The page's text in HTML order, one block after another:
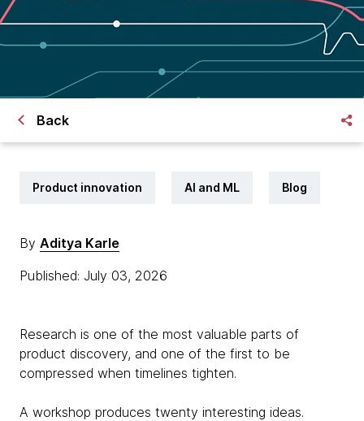
Back
Product innovation AI and ML Blog
By Aditya Karle
Published: July 03, 2026
Research is one of the most valuable parts of
product discovery, and one of the first to be
compressed when timelines tighten.
A workshop produces twenty interesting ideas.